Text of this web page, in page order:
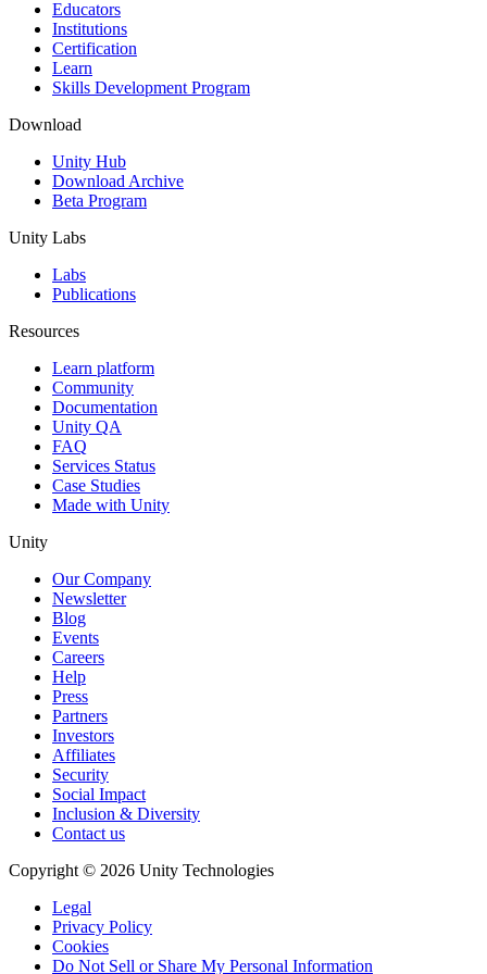
XR Games
Launch XR games across platforms
Multiplayer Games
Simplify multiplayer game development
Educators
Institutions
Certification
Learn
Skills Development Program
Download
Unity Hub
Download Archive
Beta Program
Unity Labs
Labs
Publications
Resources
Learn platform
Community
Documentation
Unity QA
FAQ
Services Status
Case Studies
Made with Unity
Unity
Our Company
Newsletter
Blog
Events
Careers
Help
Press
Partners
Investors
Affiliates
Security
Social Impact
Inclusion & Diversity
Contact us
Copyright © 2026 Unity Technologies
Legal
Privacy Policy
Cookies
Do Not Sell or Share My Personal Information